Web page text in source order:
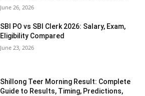
June 26, 2026
SBI PO vs SBI Clerk 2026: Salary, Exam,
Eligibility Compared
June 23, 2026
Shillong Teer Morning Result: Complete
Guide to Results, Timing, Predictions,